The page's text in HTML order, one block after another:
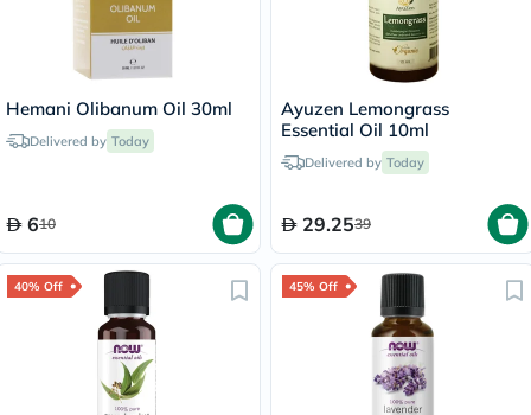
Hemani Olibanum Oil 30ml
Delivered by Today
610
Ayuzen Lemongrass
Essential Oil 10ml
Delivered by Today
29.2539
40% Off 45% Off